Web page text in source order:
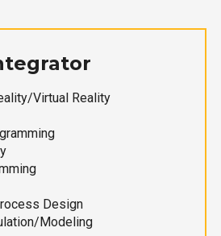
Virtual Reality
Design
Modeling